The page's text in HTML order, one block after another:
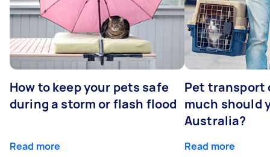
How to keep your pets safe
during a storm or flash flood
Read more
Pet transport
much should
Australia?
Read more